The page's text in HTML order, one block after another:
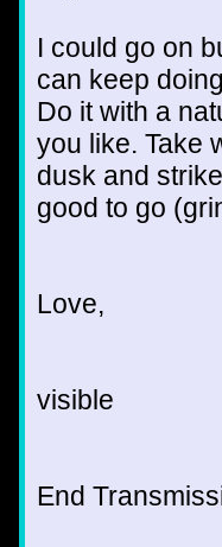
I could go on
can keep
Do it with a
you like. Take
dusk and
good to go
Love,
visible
End